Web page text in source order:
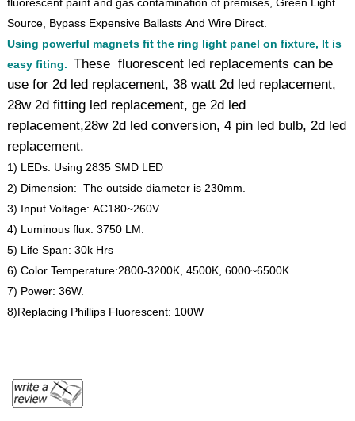
Source, Bypass Expensive Ballasts And Wire Direct.
Using powerful magnets fit the ring light panel on fixture, It is
easy fiting. These fluorescent led replacements can be
use for 2d led replacement, 38 watt 2d led replacement,
28w 2d fitting led replacement, ge 2d led
replacement,28w 2d led conversion, 4 pin led bulb, 2d led
replacement.
1) LEDs: Using 2835 SMD LED
2) Dimension: The outside diameter is 230mm.
3) Input Voltage: AC180~260V
4) Luminous flux: 3750 LM.
5) Life Span: 30k Hrs
6) Color Temperature:2800-3200K, 4500K, 6000~6500K
7) Power: 36W.
8)Replacing Phillips Fluorescent: 100W